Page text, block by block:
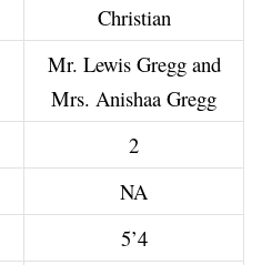
Christian
Mr. Lewis Gregg and
Mrs. Anishaa Gregg
2
NA
5’4